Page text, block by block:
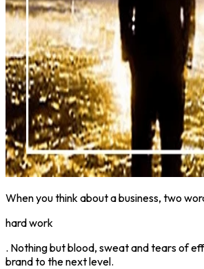
When you think about a business, two
hard work
. Nothing but blood, sweat and tears of
brand to the next level.